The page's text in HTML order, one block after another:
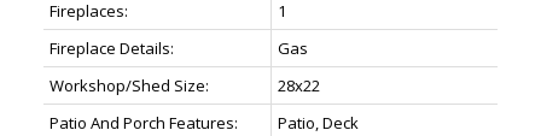
Fireplaces:
1
Fireplace Details:
Gas
Workshop/Shed Size:
28x22
Patio And Porch Features:
Patio, Deck